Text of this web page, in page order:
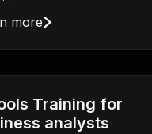
more
Training for
analysts